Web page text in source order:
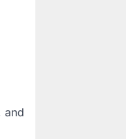
and